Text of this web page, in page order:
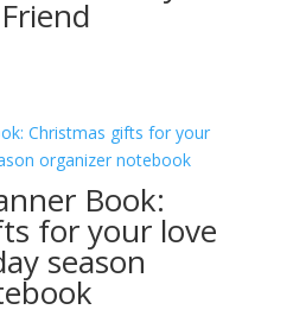
Book:
for your love
season